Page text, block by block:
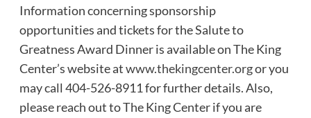
Information concerning sponsorship
opportunities and tickets for the Salute to
Greatness Award Dinner is available on The King
Center’s website atwww.thekingcenter.orgor you
may call 404-526-8911 for further details. Also,
please reach out to The King Center if you are